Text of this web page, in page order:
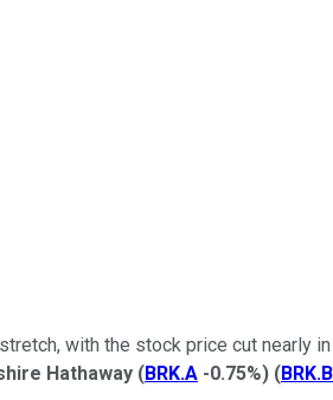
with the stock price cut nearly
Hathaway (BRK.A -0.75%) (BRK.B